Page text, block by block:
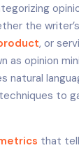
the
, or
as opinion
natural
to
that